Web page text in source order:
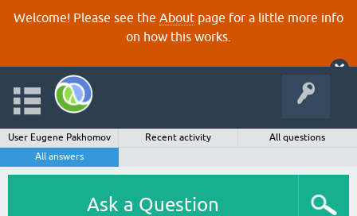
Welcome! Please see the About page for a little more info
on how this works.
User Eugene Pakhomov Recent activity
All questions
All answers
Ask a Question